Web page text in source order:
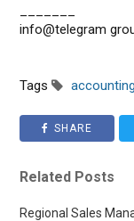
info@telegram
Tags
SHARE
Related Posts
Regional Sales